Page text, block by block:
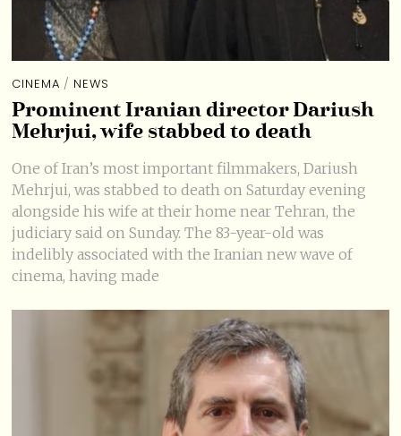
CINEMA / NEWS
Prominent Iranian director Dariush
Mehrjui, wife stabbed to death
One of Iran’s most important filmmakers, Dariush
Mehrjui, was stabbed to death on Saturday evening
alongside his wife at their home near Tehran, the
judiciary said on Sunday. The 83-year-old was
indelibly associated with the Iranian new wave of
cinema, having made